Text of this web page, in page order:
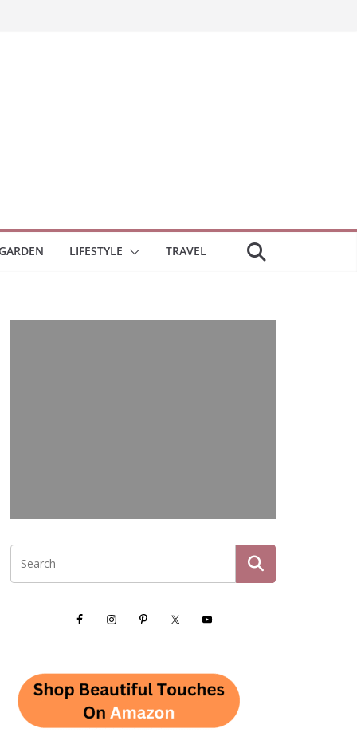
LIFESTYLE TRAVEL